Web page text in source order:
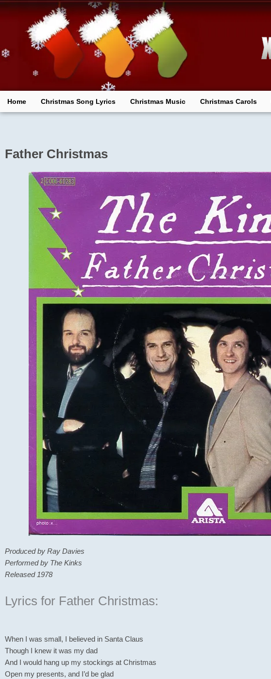
Skip
Home Christmas Song Lyrics Christmas Music Christmas Carols
Father Christmas
Produced by Ray Davies
Performed by The Kinks
Released 1978
Lyrics for Father Christmas:
When I was small, I believed in Santa Claus
Though I knew it was my dad
And I would hang up my stockings at Christmas
Open my presents, and I’d be glad